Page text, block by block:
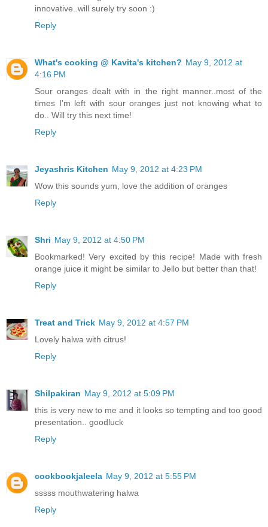
innovative..will surely try soon :)
Reply
What's cooking @ Kavita's kitchen? May 9, 2012 at
4:16 PM
Sour oranges dealt with in the right manner..most of the
times I'm left with sour oranges just not knowing what to
do.. Will try this next time!
Reply
Jeyashris Kitchen May 9, 2012 at 4:23 PM
Wow this sounds yum, love the addition of oranges
Reply
Shri May 9, 2012 at 4:50 PM
Bookmarked! Very excited by this recipe! Made with fresh
orange juice it might be similar to Jello but better than that!
Reply
Treat and Trick May 9, 2012 at 4:57 PM
Lovely halwa with citrus!
Reply
Shilpakiran May 9, 2012 at 5:09 PM
this is very new to me and it looks so tempting and too good
presentation.. goodluck
Reply
cookbookjaleela May 9, 2012 at 5:55 PM
sssss mouthwatering halwa
Reply